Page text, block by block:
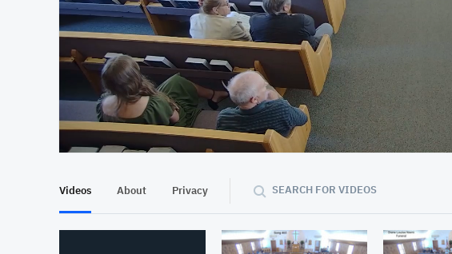
At position 00:15
Videos About Privacy SEARCH FOR VIDEOS